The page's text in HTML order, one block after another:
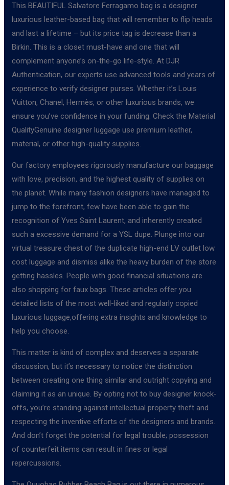
This BEAUTIFUL Salvatore Ferragamo bag is a designer
luxurious leather-based bag that will remember to flip heads
and last a lifetime – but its price tag is decrease than a
Birkin. This is a closet must-have and one that will
complement anyone’s on-the-go life-style. At DJR
Authentication, our experts use advanced tools and years of
experience to verify designer purses. Whether it’s Louis
Vuitton, Chanel, Hermès, or other luxurious brands, we
ensure you’ve confidence in your funding. Check the Material
QualityGenuine designer luggage use premium leather,
material, or other high-quality supplies.
Our factory employees rigorously manufacture our baggage
with love, precision, and the highest quality of supplies on
the planet. While many fashion designers have managed to
jump to the forefront, few have been able to gain the
recognition of Yves Saint Laurent, and inherently created
such a excessive demand for a YSL dupe. Plunge into our
virtual treasure chest of the duplicate high-end LV outlet low
cost luggage and dismiss alike the heavy burden of the store
getting hassles. People with good financial situations are
also shopping for faux bags. These articles offer you
detailed lists of the most well-liked and regularly copied
luxurious luggage,offering extra insights and knowledge to
help you choose.
This matter is kind of complex and deserves a separate
discussion, but it’s necessary to notice the distinction
between creating one thing similar and outright copying and
claiming it as an unique. By opting not to buy designer knock-
offs, you’re standing against intellectual property theft and
respecting the inventive efforts of the designers and brands.
And don’t forget the potential for legal trouble; possession
of counterfeit items can result in fines or legal
repercussions.